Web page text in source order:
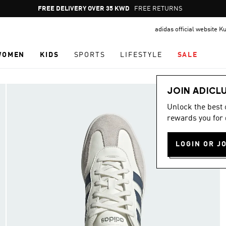
Pause
promotion
FREE DELIVERY OVER 35 KWD FREE RETURNS
adidas official website
KIDS SPORTS LIFESTYLE SALE
JOIN
Unlock the best
rewards you for
LOGIN OR